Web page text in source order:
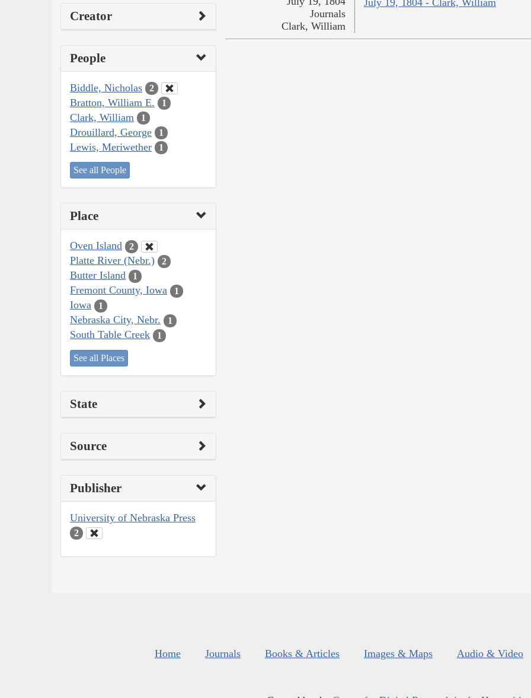
Creator
People
Biddle, Nicholas 2
Bratton, William E. 1
Clark, William 1
Drouillard, George 1
Lewis, Meriwether 1
See all People
Place
Oven Island 2
Platte River (Nebr.) 2
Butter Island 1
Fremont County, Iowa 1
Iowa 1
Nebraska City, Nebr. 1
South Table Creek 1
See all Places
State
Source
Publisher
University of Nebraska Press
2
July 19, 1804 - Clark, William
Journals
Clark, William
Home Journals Books & Articles Images & Maps Audio & Video